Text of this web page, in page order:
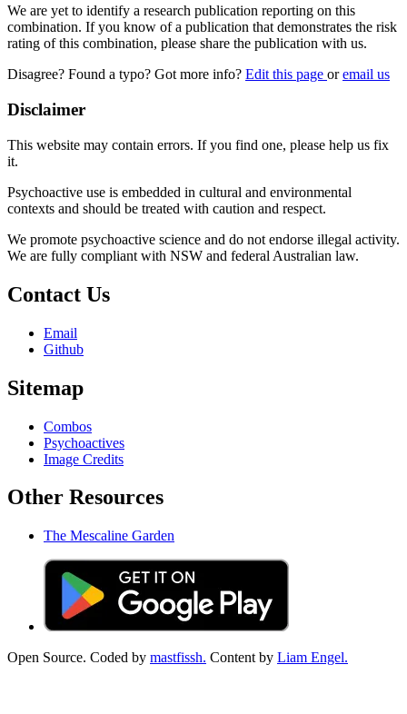
We are yet to identify a research publication reporting on this
combination. If you know of a publication that demonstrates the risk
rating of this combination, please share the publication with us.
Disagree? Found a typo? Got more info? Edit this page oremail us
Disclaimer
This website may contain errors. If you find one, please help us fix
it.
Psychoactive use is embedded in cultural and environmental
contexts and should be treated with caution and respect.
We promote psychoactive science and do not endorse illegal activity.
We are fully compliant with NSW and federal Australian law.
Contact Us
Email
Github
Sitemap
Combos
Psychoactives
Image Credits
Other Resources
The Mescaline Garden
Open Source. Coded by mastfissh. Content by Liam Engel.